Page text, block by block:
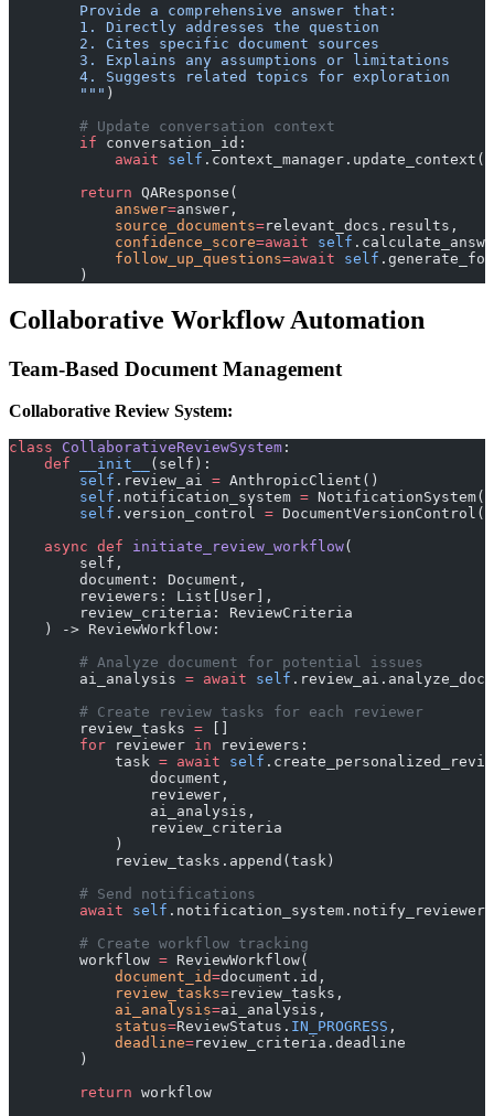
        Provide a comprehensive answer that:
        1. Directly addresses the question
        2. Cites specific document sources
        3. Explains any assumptions or limitations
        4. Suggests related topics for exploration
        """
)
        # Update conversation context
        if
conversation_id:
            await
self
        return
QAResponse(
            answer
=answer,
            source_documents
=relevant_docs.results,
            confidence_score
=await self
            follow_up_questions
=await self
        )
Collaborative Workflow Automation
Team-Based Document Management
Collaborative Review System:
class CollaborativeReviewSystem :
    def
__init__
(self):
        self
.review_ai = AnthropicClient()
        self
.notification_system = NotificationSystem()
        self
.version_control = DocumentVersionControl()
    async
def initiate_review_workflow(
        self,
        document: Document,
        reviewers: List[User],
        review_criteria: ReviewCriteria
    ) -> ReviewWorkflow:
        # Analyze document for potential issues
        ai_analysis
= await self
        # Create review tasks for each reviewer
        review_tasks
=
        for
reviewer in reviewers:
            task
= await self
                document,
                reviewer,
                ai_analysis,
                review_criteria
            )
            review_tasks.append(task)
        # Send notifications
        await
self
        # Create workflow tracking
        workflow
= ReviewWorkflow(
            document_id
=document.id,
            review_tasks
=review_tasks,
            ai_analysis
=ai_analysis,
            status
=ReviewStatus. IN_PROGRESS ,
            deadline
=review_criteria.deadline
        )
        return
workflow